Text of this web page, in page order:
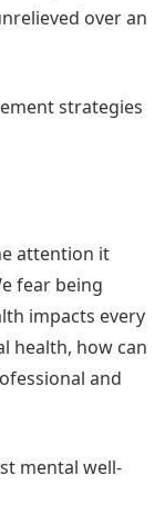
over an
strategies
attention it
fear being
impacts every
health, how can
and
mental well-